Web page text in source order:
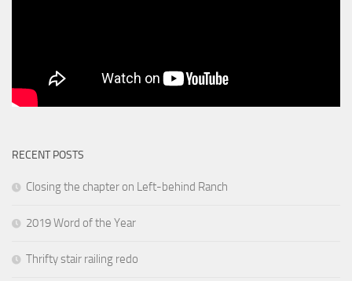
RECENT POSTS
Closing the chapter on Left-behind Ranch
2019 Word of the Year
Thrifty stair railing redo